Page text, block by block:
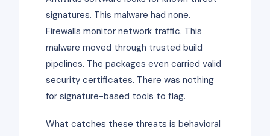
signatures. This malware had none.
Firewalls monitor network traffic. This
malware moved through trusted build
pipelines. The packages even carried valid
security certificates. There was nothing
for signature-based tools to flag.
What catches these threats is behavioral